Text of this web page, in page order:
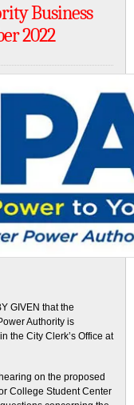
Business
2022
GIVEN that the
Authority is
the City Clerk’s Office at
on the proposed
College Student Center